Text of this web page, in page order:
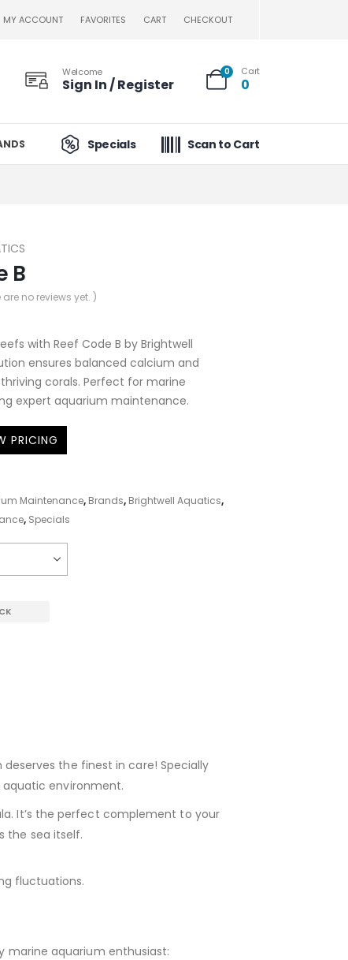
MY ACCOUNT FAVORITES CART CHECKOUT
Welcome
Sign In / Register
0 Cart
0
Specials Scan to Cart
B
are no reviews yet. )
with Reef Code B by Brightwell
ensures balanced calcium and
corals. Perfect for marine
expert aquarium maintenance.
PRICING
Maintenance, Brands, Brightwell Aquatics,
, Specials
the finest in care! Specially
environment.
It’s the perfect complement to your
the sea itself.
fluctuations.
marine aquarium enthusiast: